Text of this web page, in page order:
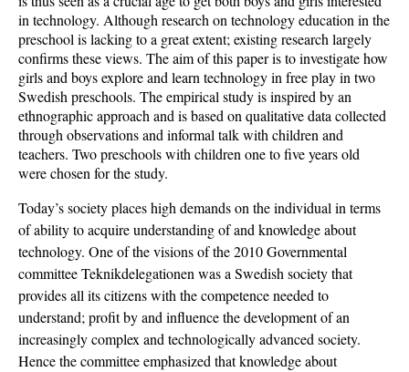
in technology. Although research on technology education in the
preschool is lacking to a great extent; existing research largely
confirms these views. The aim of this paper is to investigate how
girls and boys explore and learn technology in free play in two
Swedish preschools. The empirical study is inspired by an
ethnographic approach and is based on qualitative data collected
through observations and informal talk with children and
teachers. Two preschools with children one to five years old
were chosen for the study.
Today’s society places high demands on the individual in terms
of ability to acquire understanding of and knowledge about
technology. One of the visions of the 2010 Governmental
committee Teknikdelegationen was a Swedish society that
provides all its citizens with the competence needed to
understand; profit by and influence the development of an
increasingly complex and technologically advanced society.
Hence the committee emphasized that knowledge about